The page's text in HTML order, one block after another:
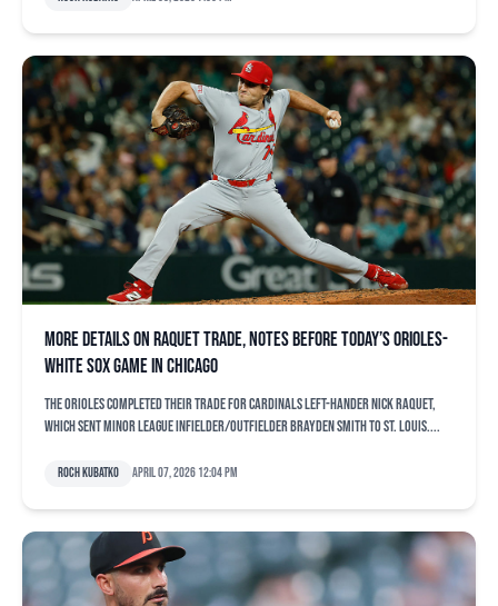
More details on Raquet trade, notes before today’s Orioles-
White Sox game in Chicago
The Orioles completed their trade for Cardinals left-hander Nick Raquet,
which sent minor league infielder/outfielder Brayden Smith to St. Louis....
Roch Kubatko April 07, 2026 12:04 pm